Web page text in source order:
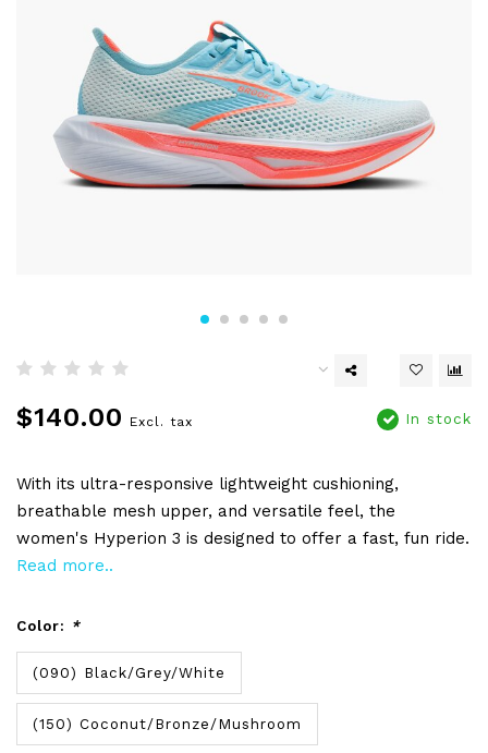
$140.00 Excl. tax In stock
With its ultra-responsive lightweight cushioning,
breathable mesh upper, and versatile feel, the
women's Hyperion 3 is designed to offer a fast, fun ride.
Read more..
Color: *
(090) Black/Grey/White
(150) Coconut/Bronze/Mushroom